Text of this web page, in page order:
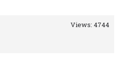
Views: 4744